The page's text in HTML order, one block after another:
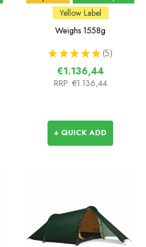
Yellow Label
Weighs 1558g
★ ★ ★ ★ ★ 5
5
€1.136,44
RRP: €1.136,44
+ QUICK ADD